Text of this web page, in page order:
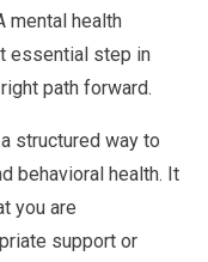
mental health
essential step in
path forward.
structured way to
behavioral health. It
you are
support or